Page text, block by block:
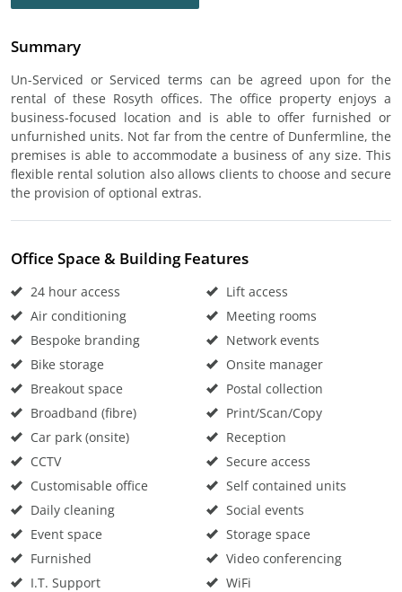
Summary
Un-Serviced or Serviced terms can be agreed upon for the
rental of these Rosyth offices. The office property enjoys a
business-focused location and is able to offer furnished or
unfurnished units. Not far from the centre of Dunfermline, the
premises is able to accommodate a business of any size. This
flexible rental solution also allows clients to choose and secure
the provision of optional extras.
Office Space & Building Features
24 hour access
Air conditioning
Bespoke branding
Bike storage
Breakout space
Broadband (fibre)
Car park (onsite)
CCTV
Customisable office
Daily cleaning
Event space
Furnished
I.T. Support
Lift access
Meeting rooms
Network events
Onsite manager
Postal collection
Print/Scan/Copy
Reception
Secure access
Self contained units
Social events
Storage space
Video conferencing
WiFi